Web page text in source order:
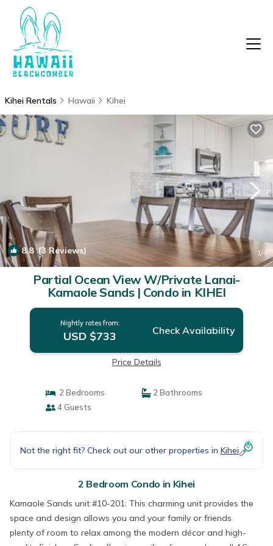
Kihei Rentals Hawaii Kihei
8.8(3 Reviews) 1/4
Partial Ocean View W/Private Lanai-
Kamaole Sands | Condo in KIHEI
Nightly rates from:
USD $733 Check Availability
Price Details
2 Bedrooms
2 Bathrooms
4 Guests
Not the right fit? Check out our other properties in Kihei
2 Bedroom Condo in Kihei
Kamaole Sands unit #10-201: This charming unit provides the
space and design allows you and your family or friends
plenty of room to relax among the modern décor and high-